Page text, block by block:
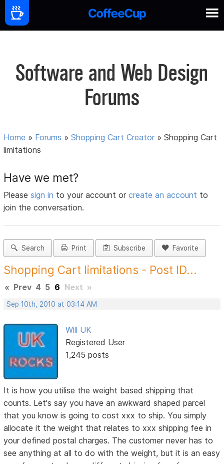
Software and Web Design
Forums
Home » Forums »Shopping Cart Creator »Shopping Cart
limitations
Have we met?
Pleasesign in to your account orcreate an account to
join the conversation.
Search Print Subscribe Favorite
Shopping Cart limitations - Post ID...
« Prev 4 5 6 Next »
Sep 10th, 2010 at 03:14 AM
Will UK
Registered User
1,245 posts
It is how you utilise the weight based shipping that
counts. Let's say you have an awkward shaped parcel
that you know is going to cost xxx to ship. You simply
allocate it the weight that relates to xxx shipping fee in
your defined postal charges. The customer never has to
see anything at all to do with the weight, but it is an easy